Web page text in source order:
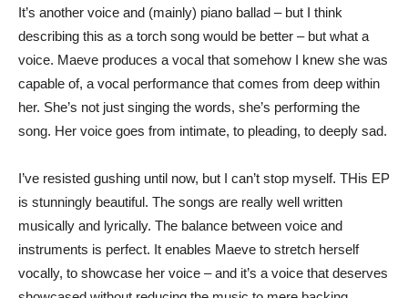
It’s another voice and (mainly) piano ballad – but I think
describing this as a torch song would be better – but what a
voice. Maeve produces a vocal that somehow I knew she was
capable of, a vocal performance that comes from deep within
her. She’s not just singing the words, she’s performing the
song. Her voice goes from intimate, to pleading, to deeply sad.
I’ve resisted gushing until now, but I can’t stop myself. THis EP
is stunningly beautiful. The songs are really well written
musically and lyrically. The balance between voice and
instruments is perfect. It enables Maeve to stretch herself
vocally, to showcase her voice – and it’s a voice that deserves